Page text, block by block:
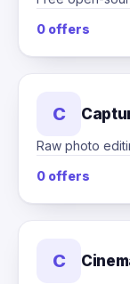
0 offers
C
Raw photo
0 offers
C